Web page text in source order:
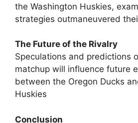
the Washington Huskies,
strategies outmaneuvered
The Future of the Rivalry
Speculations and predictions
matchup will influence future
between the Oregon Ducks
Huskies
Conclusion